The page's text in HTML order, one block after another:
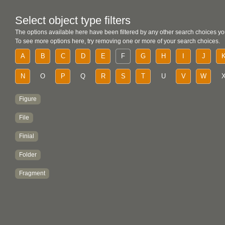
Select object type filters
The options available here have been filtered by any other search choices
To see more options here, try removing one or more of your search choices.
A B C D E F G H J
N O P Q R S T U V W
Figure
File
Finial
Folder
Fragment